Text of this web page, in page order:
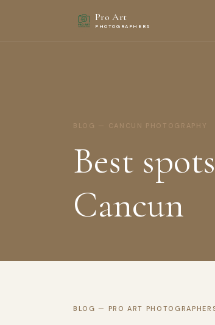
Pro Art
PHOTOGRAPHERS
BLOG — CANCUN PHOTOGRAPHY
Best
Cancun
BLOG — PRO ART